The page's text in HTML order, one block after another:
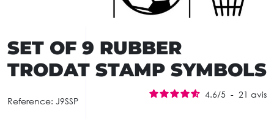
SET OF 9 RUBBER
TRODAT STAMP SYMBOLS
Reference: J9SSP
4.6/5 - 21 avis